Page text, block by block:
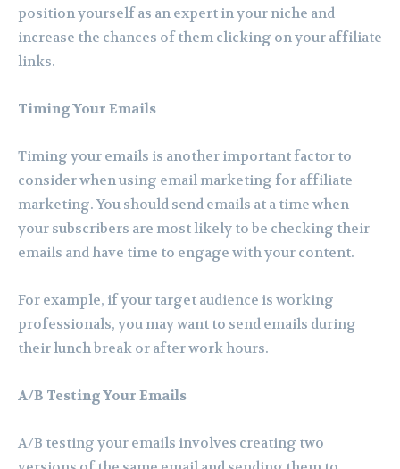
position yourself as an expert in your niche and
increase the chances of them clicking on your affiliate
links.
Timing Your Emails
Timing your emails is another important factor to
consider when using email marketing for affiliate
marketing. You should send emails at a time when
your subscribers are most likely to be checking their
emails and have time to engage with your content.
For example, if your target audience is working
professionals, you may want to send emails during
their lunch break or after work hours.
A/B Testing Your Emails
A/B testing your emails involves creating two